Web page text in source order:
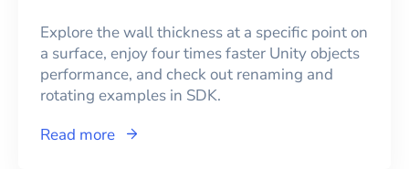
Explore the wall thickness at a specific point on
a surface, enjoy four times faster Unity objects
performance, and check out renaming and
rotating examples in SDK.
Read more